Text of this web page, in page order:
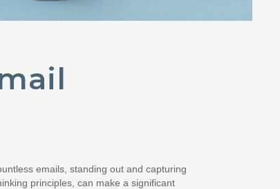
emails, standing out and capturing
principles, can make a significant